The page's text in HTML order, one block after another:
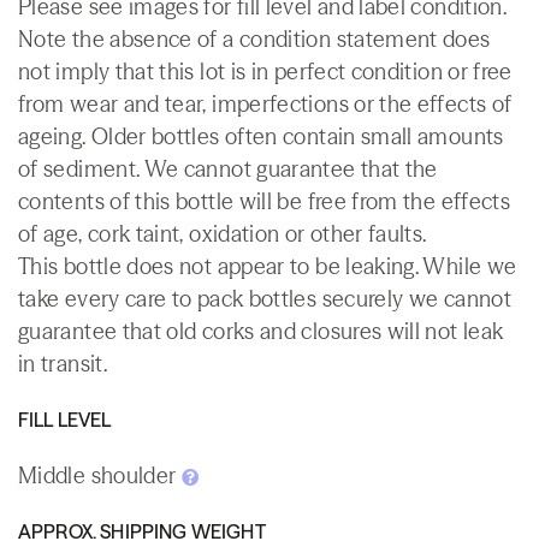
Please see images for fill level and label condition.
Note the absence of a condition statement does
not imply that this lot is in perfect condition or free
from wear and tear, imperfections or the effects of
ageing. Older bottles often contain small amounts
of sediment. We cannot guarantee that the
contents of this bottle will be free from the effects
of age, cork taint, oxidation or other faults.
This bottle does not appear to be leaking. While we
take every care to pack bottles securely we cannot
guarantee that old corks and closures will not leak
in transit.
FILL LEVEL
Middle shoulder
APPROX. SHIPPING WEIGHT